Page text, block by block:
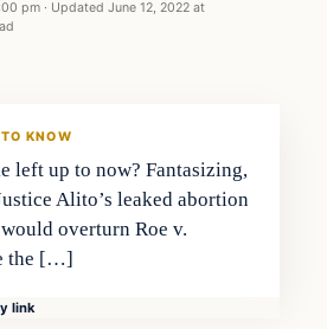
pm · Updated June 12, 2022 at
KNOW
left up to now? Fantasizing,
Alito’s leaked abortion
overturn Roe v.
the […]
link